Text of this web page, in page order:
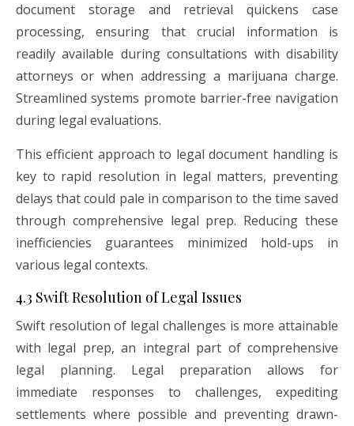
document storage and retrieval quickens case
processing, ensuring that crucial information is
readily available during consultations with disability
attorneys or when addressing a marijuana charge.
Streamlined systems promote barrier-free navigation
during legal evaluations.
This efficient approach to legal document handling is
key to rapid resolution in legal matters, preventing
delays that could pale in comparison to the time saved
through comprehensive legal prep. Reducing these
inefficiencies guarantees minimized hold-ups in
various legal contexts.
4.3 Swift Resolution of Legal Issues
Swift resolution of legal challenges is more attainable
with legal prep, an integral part of comprehensive
legal planning. Legal preparation allows for
immediate responses to challenges, expediting
settlements where possible and preventing drawn-